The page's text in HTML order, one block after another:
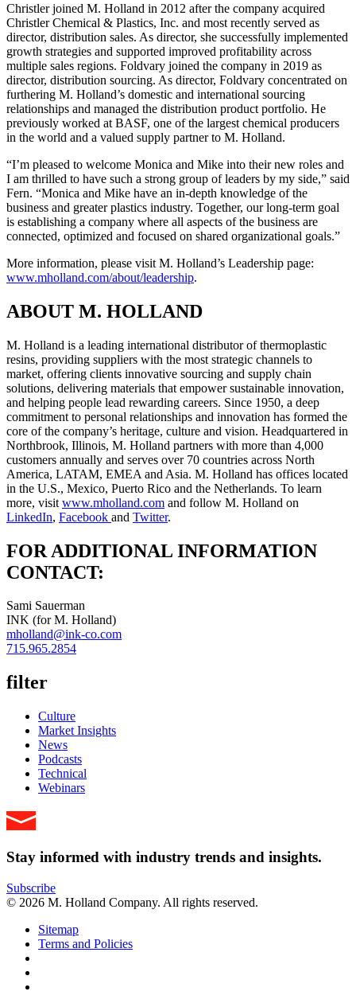
Christler joined M. Holland in 2012 after the company acquired
Christler Chemical & Plastics, Inc. and most recently served as
director, distribution sales. As director, she successfully implemented
growth strategies and supported improved profitability across
multiple sales regions. Foldvary joined the company in 2019 as
director, distribution sourcing. As director, Foldvary concentrated on
furthering M. Holland’s domestic and international sourcing
relationships and managed the distribution product portfolio. He
previously worked at BASF, one of the largest chemical producers
in the world and a valued supply partner to M. Holland.
“I’m pleased to welcome Monica and Mike into their new roles and
I am thrilled to have such a strong group of leaders by my side,” said
Fern. “Monica and Mike have an in-depth knowledge of the
business and greater plastics industry. Together, our long-term goal
is establishing a company where all aspects of the business are
connected, optimized and focused on shared organizational goals.”
More information, please visit M. Holland’s Leadership page:
www.mholland.com/about/leadership.
ABOUT M. HOLLAND
M. Holland is a leading international distributor of thermoplastic
resins, providing suppliers with the most strategic channels to
market, offering clients innovative sourcing and supply chain
solutions, delivering materials that empower sustainable innovation,
and helping people lead rewarding careers. Since 1950, a deep
commitment to personal relationships and innovation has formed the
core of the company’s heritage, culture and vision. Headquartered in
Northbrook, Illinois, M. Holland partners with more than 4,000
customers annually and serves over 70 countries across North
America, LATAM, EMEA and Asia. M. Holland has offices located
in the U.S., Mexico, Puerto Rico and the Netherlands. To learn
more, visit www.mholland.com and follow M. Holland on
LinkedIn, Facebook and Twitter.
FOR ADDITIONAL INFORMATION
CONTACT:
Sami Sauerman
INK (for M. Holland)
mholland@ink-co.com
715.965.2854
filter
Culture
Market Insights
News
Podcasts
Technical
Webinars
Stay informed with industry trends and insights.
Subscribe
© 2026 M. Holland Company. All rights reserved.
Sitemap
Terms and Policies